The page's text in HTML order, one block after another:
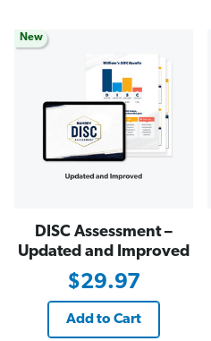
New
DISC Assessment –
Updated and Improved
$29.97
Add to Cart